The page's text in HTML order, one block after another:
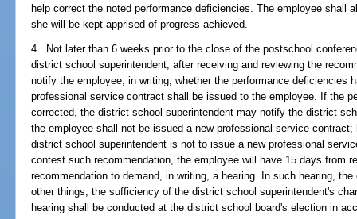
help correct the noted performance deficiencies. The employee shall
she will be kept apprised of progress achieved.
4. Not later than 6 weeks prior to the close of the postschool
district school superintendent, after receiving and reviewing the
notify the employee, in writing, whether the performance deficiencies
professional service contract shall be issued to the employee. If the
corrected, the district school superintendent may notify the district
the employee shall not be issued a new professional service
district school superintendent is not to issue a new professional
contest such recommendation, the employee will have 15 days from
recommendation to demand, in writing, a hearing. In such hearing,
other things, the sufficiency of the district school superintendent's
hearing shall be conducted at the district school board's election in